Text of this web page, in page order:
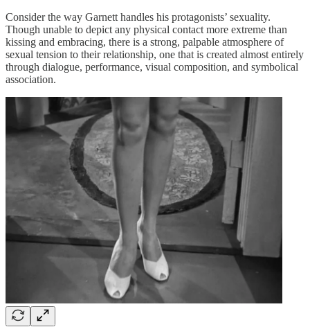
Consider the way Garnett handles his protagonists’ sexuality.
Though unable to depict any physical contact more extreme than
kissing and embracing, there is a strong, palpable atmosphere of
sexual tension to their relationship, one that is created almost entirely
through dialogue, performance, visual composition, and symbolical
association.